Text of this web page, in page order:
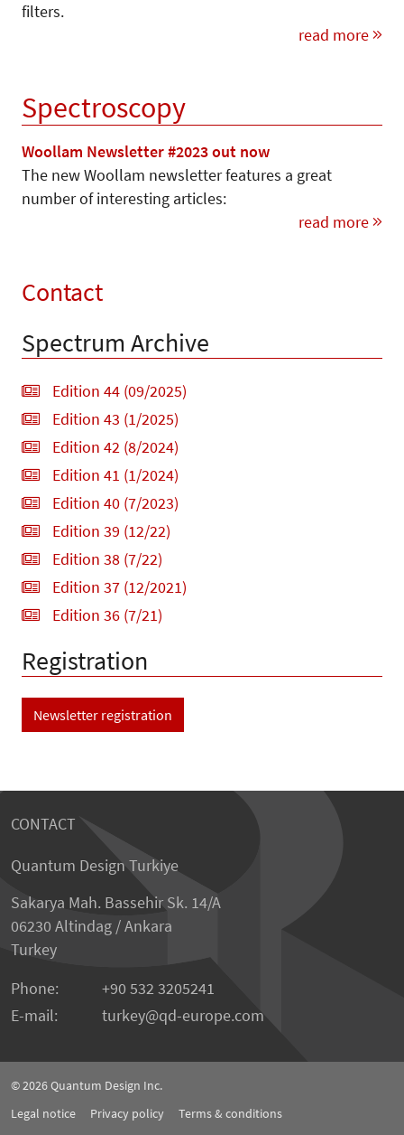
filters.
read more
Spectroscopy
Woollam Newsletter #2023 out now
The new Woollam newsletter features a great
number of interesting articles:
read more
Contact
Spectrum Archive
Edition 44 (09/2025)
Edition 43 (1/2025)
Edition 42 (8/2024)
Edition 41 (1/2024)
Edition 40 (7/2023)
Edition 39 (12/22)
Edition 38 (7/22)
Edition 37 (12/2021)
Edition 36 (7/21)
Registration
Newsletter registration
CONTACT
Quantum Design Turkiye
Sakarya Mah. Bassehir Sk. 14/A
06230 Altindag / Ankara
Turkey
Phone:
+90 532 3205241
E-mail:
turkey qd-europe.com
© 2026Quantum Design Inc.
Legal notice
Privacy policy
Terms & conditions